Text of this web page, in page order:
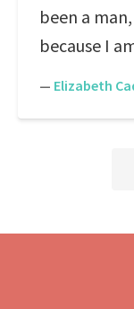
been a
because I
— Elizabeth